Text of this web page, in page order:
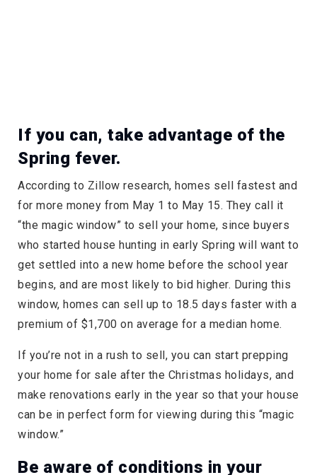
If you can, take advantage of the
Spring fever.
According to Zillow research, homes sell fastest and
for more money from May 1 to May 15. They call it
“the magic window” to sell your home, since buyers
who started house hunting in early Spring will want to
get settled into a new home before the school year
begins, and are most likely to bid higher. During this
window, homes can sell up to 18.5 days faster with a
premium of $1,700 on average for a median home.
If you’re not in a rush to sell, you can start prepping
your home for sale after the Christmas holidays, and
make renovations early in the year so that your house
can be in perfect form for viewing during this “magic
window.”
Be aware of conditions in your